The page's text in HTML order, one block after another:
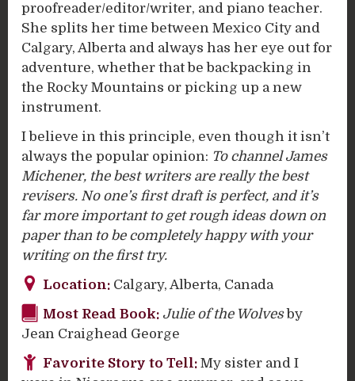
proofreader/editor/writer, and piano teacher.
She splits her time between Mexico City and
Calgary, Alberta and always has her eye out for
adventure, whether that be backpacking in
the Rocky Mountains or picking up a new
instrument.
I believe in this principle, even though it isn’t
always the popular opinion: To channel James
Michener, the best writers are really the best
revisers. No one’s first draft is perfect, and it’s
far more important to get rough ideas down on
paper than to be completely happy with your
writing on the first try.
Location: Calgary, Alberta, Canada
Most Read Book: Julie of the Wolvesby
Jean Craighead George
Favorite Story to Tell: My sister and I